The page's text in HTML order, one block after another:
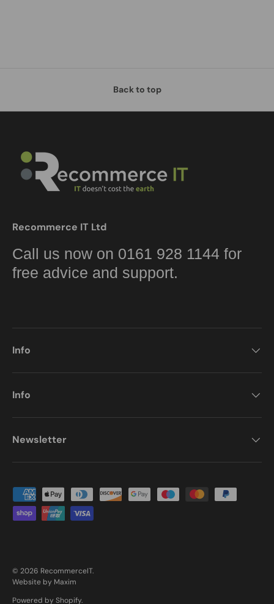
Back to top
Recommerce IT Ltd
Call us now on 0161 928 1144 for
free advice and support.
Info
Info
Newsletter
Payment methods accepted
© 2026 RecommerceIT.
Website by Maxim
Powered by Shopify.